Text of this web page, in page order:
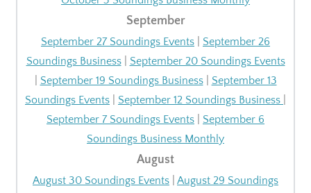
September
September 27 Soundings Events
September 26
Soundings Business| September 20 Soundings Events
September 19 Soundings Business| September 13
Soundings Events
September 12 Soundings Business
September 7 Soundings Events
September 6
Soundings Business Monthly
August
August 30 Soundings Events
August 29 Soundings